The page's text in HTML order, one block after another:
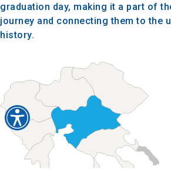
graduation day, making it a part of
journey and connecting them to the
history.